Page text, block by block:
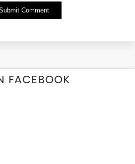
FACEBOOK